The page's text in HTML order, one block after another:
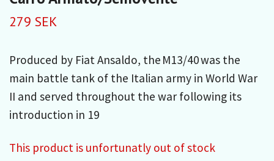
279 SEK
Produced by Fiat Ansaldo, the M13/40 was the
main battle tank of the Italian army in World War
II and served throughout the war following its
introduction in 19
This product is unfortunatly out of stock